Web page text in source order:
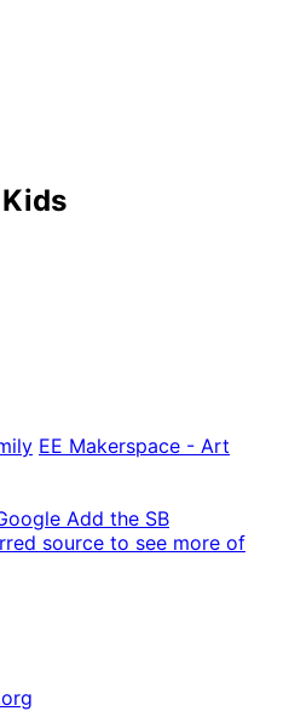
EE Makerspace - Art
Add the SB
source to see more of